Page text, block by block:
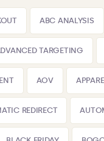
ABC ANALYSIS
TARGETING
AOV
REDIRECT